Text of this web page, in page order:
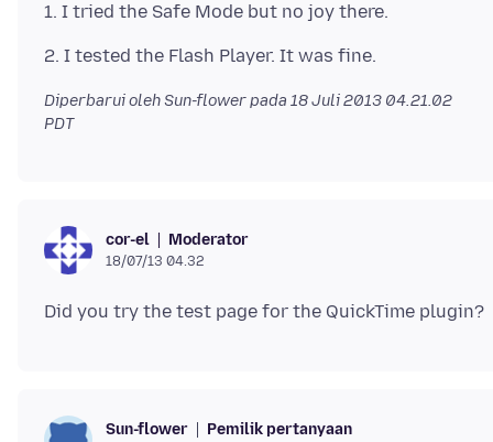
Diperbarui oleh Sun-flower pada 18 Juli 2013 04.21.02
PDT
cor-el Moderator
18/07/13 04.32
Sun-flower Pemilik pertanyaan